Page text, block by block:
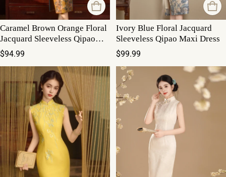
Caramel Brown Orange Floral
Jacquard Sleeveless Qipao
Maxi Dress
Regular price
$94.99
Ivory Blue Floral Jacquard
Sleeveless Qipao Maxi Dress
Regular price
$99.99